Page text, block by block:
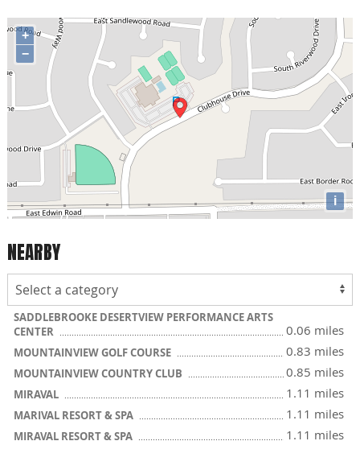
+
−
i
NEARBY
SADDLEBROOKE DESERTVIEW PERFORMANCE ARTS
CENTER
0.06 miles
MOUNTAINVIEW GOLF COURSE 0.83 miles
MOUNTAINVIEW COUNTRY CLUB 0.85 miles
MIRAVAL 1.11 miles
MARIVAL RESORT & SPA 1.11 miles
MIRAVAL RESORT & SPA 1.11 miles